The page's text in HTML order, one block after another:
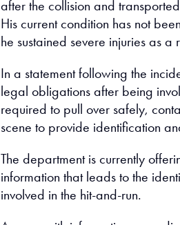
after the collision and
His current condition has not
he sustained severe injuries as a
In a statement following the
legal obligations after being
required to pull over safely,
scene to provide identification
The department is currently
information that leads to the
involved in the hit-and-run.